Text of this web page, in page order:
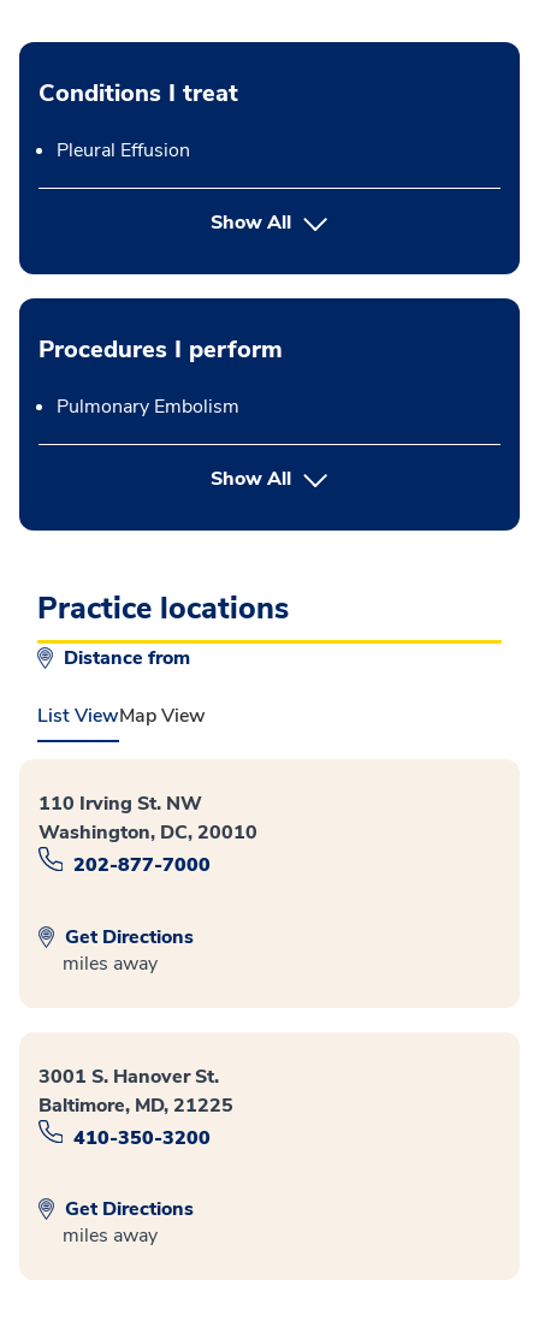
Conditions I treat
Pleural Effusion
Show All
Procedures I perform
Pulmonary Embolism
Show Allbutton Press enter to expand
Practice locations
Distance from
List ViewMap View
110 Irving St. NW
Washington, DC, 20010
202-877-7000
Get Directions
miles away
3001 S. Hanover St.
Baltimore, MD, 21225
410-350-3200
Get Directions
miles away